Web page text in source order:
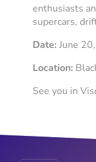
enthusiasts
supercars,
Date: June
Location:
See you in